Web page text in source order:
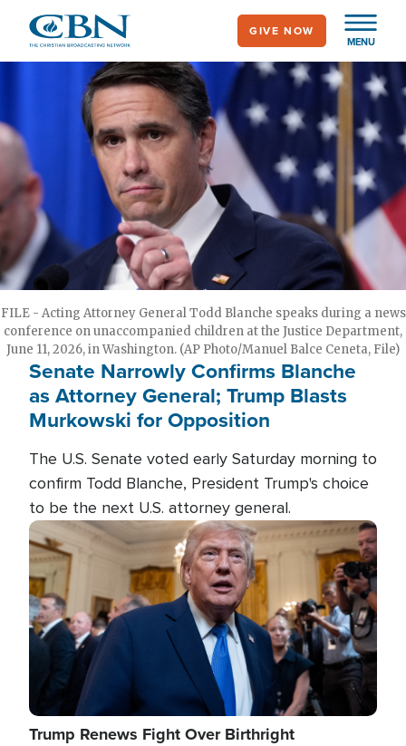
main
MENU
GIVE NOW
FILE - Acting Attorney General Todd Blanche speaks during a news
conference on unaccompanied children at the Justice Department,
June 11, 2026, in Washington. (AP Photo/Manuel Balce Ceneta, File)
Senate Narrowly Confirms Blanche
as Attorney General; Trump Blasts
Murkowski for Opposition
The U.S. Senate voted early Saturday morning to
confirm Todd Blanche, President Trump's choice
to be the next U.S. attorney general.
Image
Trump Renews Fight Over Birthright